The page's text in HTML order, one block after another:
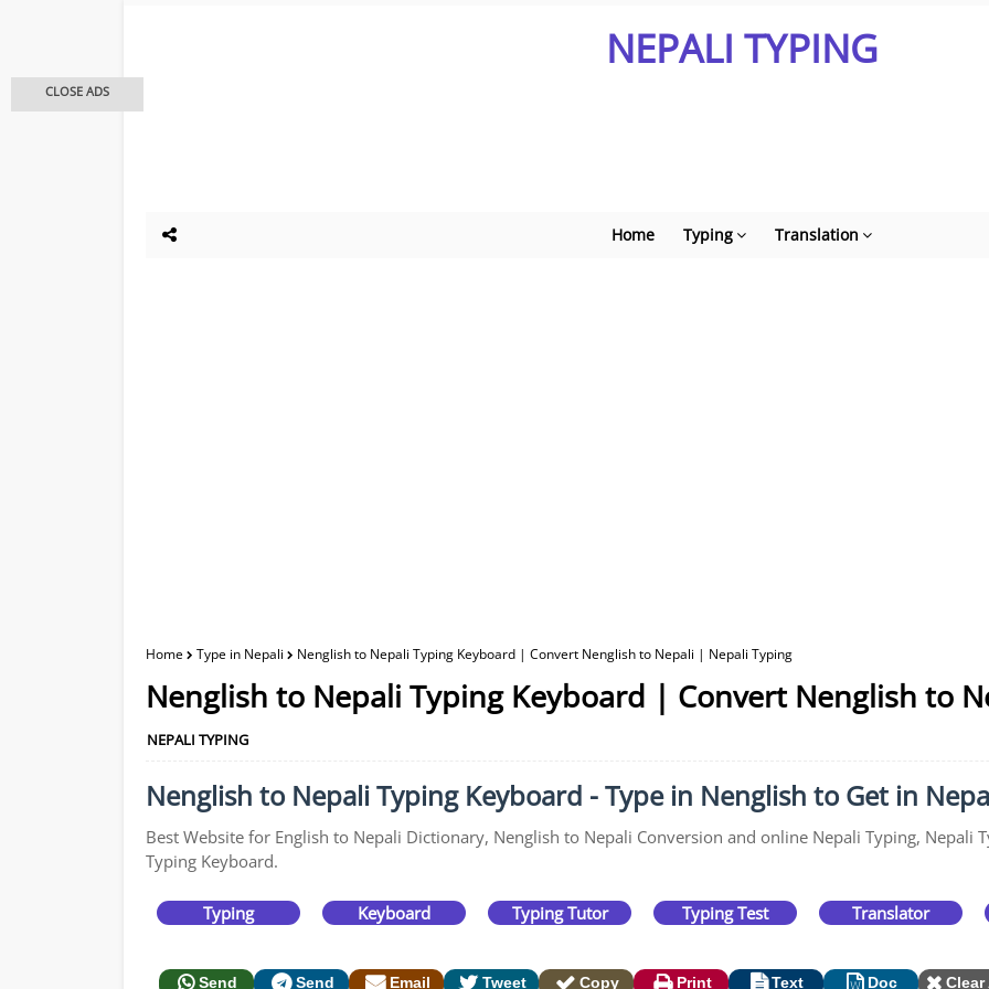
NEPALI TYPING
Home Typing Translation
Home Type in Nepali Nenglish to Nepali Typing Keyboard | Convert Nenglish to Nepali | Nepali Typing
Nenglish to Nepali Typing Keyboard | Convert Nenglish to
NEPALI TYPING
Nenglish to Nepali Typing Keyboard - Type in Nenglish to Get in
Best Website for English to Nepali Dictionary, Nenglish to Nepali Conversion and online Nepali Typing, Nepali
Typing Keyboard.
Typing Keyboard Typing Tutor Typing Test Translator
Send Send Email Tweet Copy Print Text Doc Clear
CLOSE ADS